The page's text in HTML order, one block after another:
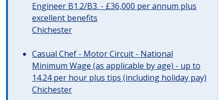
Engineer B1.2/B3. - £36,000 per annum plus
excellent benefits
Chichester
Casual Chef - Motor Circuit - National
Minimum Wage (as applicable by age) - up to
14.24 per hour plus tips (including holiday pay)
Chichester